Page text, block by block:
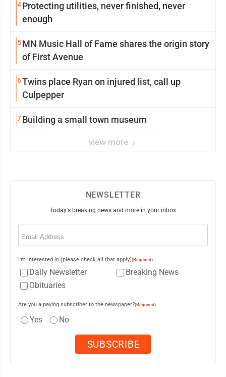
4Protecting utilities, never finished, never
enough
5MN Music Hall of Fame shares the origin story
of First Avenue
6Twins place Ryan on injured list, call up
Culpepper
7Building a small town museum
view more
NEWSLETTER
Today's breaking news and more in your inbox
Email
I'm interested in (please check all that apply)(Required)
Daily Newsletter
Breaking News
Obituaries
Are you a paying subscriber to the newspaper?(Required)
Yes No